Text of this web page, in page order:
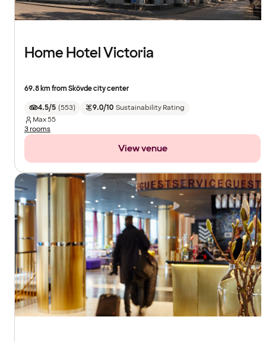
Home Hotel Victoria
69.8 km from Skövde city center
4.5/5 (553) 9.0/10 Sustainability Rating
Max55
3 rooms
View venue